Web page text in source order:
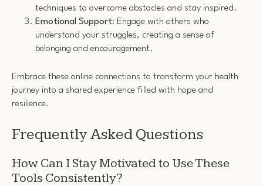
techniques to overcome obstacles and stay inspired.
Emotional Support: Engage with others who
understand your struggles, creating a sense of
belonging and encouragement.
Embrace these online connections to transform your health
journey into a shared experience filled with hope and
resilience.
Frequently Asked Questions
How Can I Stay Motivated to Use These
Tools Consistently?